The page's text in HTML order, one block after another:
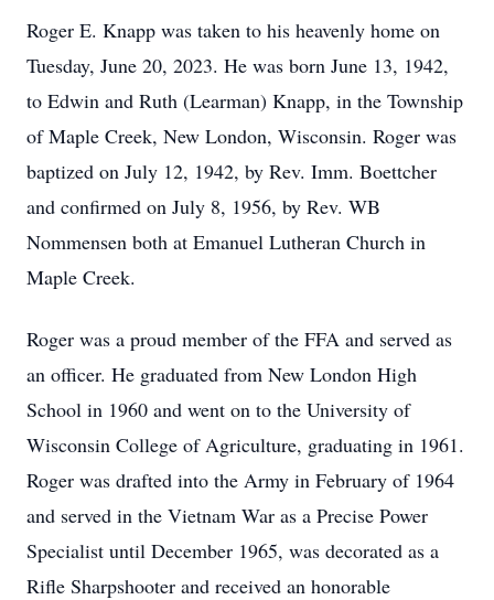
Roger E. Knapp was taken to his heavenly home on
Tuesday, June 20, 2023. He was born June 13, 1942,
to Edwin and Ruth (Learman) Knapp, in the Township
of Maple Creek, New London, Wisconsin. Roger was
baptized on July 12, 1942, by Rev. Imm. Boettcher
and confirmed on July 8, 1956, by Rev. WB
Nommensen both at Emanuel Lutheran Church in
Maple Creek.
Roger was a proud member of the FFA and served as
an officer. He graduated from New London High
School in 1960 and went on to the University of
Wisconsin College of Agriculture, graduating in 1961.
Roger was drafted into the Army in February of 1964
and served in the Vietnam War as a Precise Power
Specialist until December 1965, was decorated as a
Rifle Sharpshooter and received an honorable